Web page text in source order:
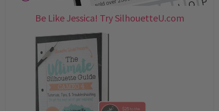
Be Like Jessica! Try SilhouetteU.com